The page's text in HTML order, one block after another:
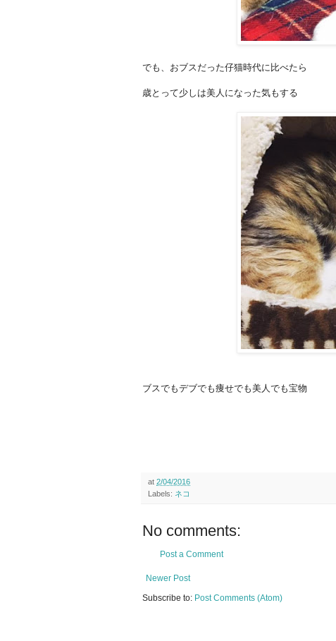
でも、おブスだった仔猫時代に比べたら
歳とって少しは美人になった気もする
ブスでもデブでも痩せでも美人でも宝物
at 2/04/2016
Labels: ネコ
No comments:
Post a Comment
Newer Post
Subscribe to: Post Comments (Atom)